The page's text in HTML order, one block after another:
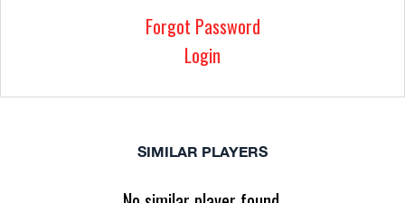
Forgot Password
Login
SIMILAR PLAYERS